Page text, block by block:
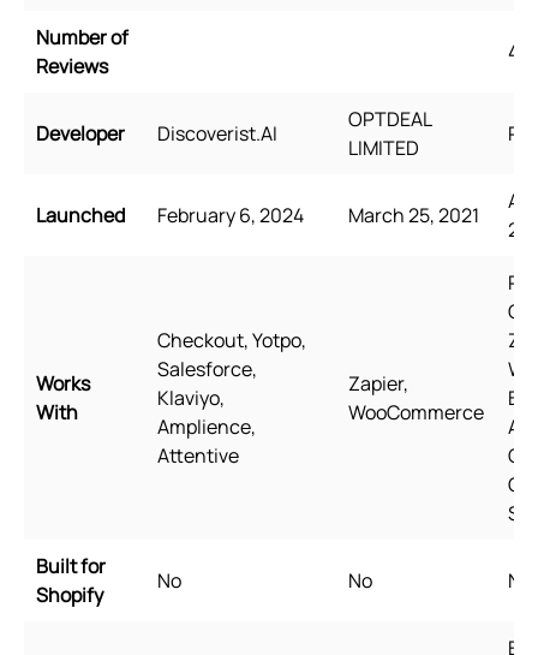
Number of
Reviews
Developer Discoverist.AI
OPTDEAL
LIMITED
Launched February 6, 2024 March 25, 2021
Works
With
Checkout, Yotpo,
Salesforce,
Klaviyo,
Amplience,
Attentive
Zapier,
WooCommerce
Built for
Shopify
No No No